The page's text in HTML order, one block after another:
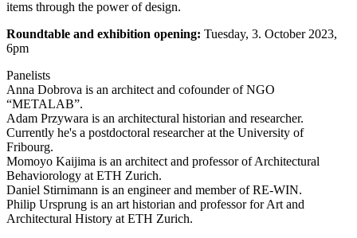
items through the power of design.
Roundtable and exhibition opening: Tuesday, 3. October 2023,
6pm
Panelists
Anna Dobrova is an architect and cofounder of NGO
“METALAB”.
Adam Przywara is an architectural historian and researcher.
Currently he's a postdoctoral researcher at the University of
Fribourg.
Momoyo Kaijima is an architect and professor of Architectural
Behaviorology at ETH Zurich.
Daniel Stirnimann is an engineer and member of RE-WIN.
Philip Ursprung is an art historian and professor for Art and
Architectural History at ETH Zurich.